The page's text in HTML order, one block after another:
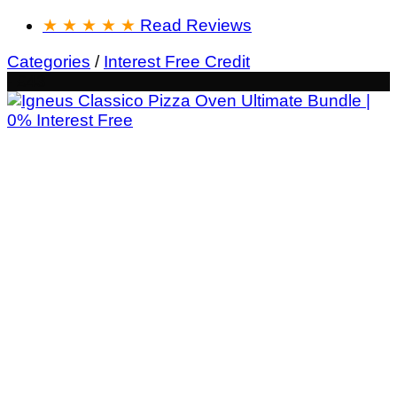
★ ★ ★ ★ ★ Read Reviews
Categories / Interest Free Credit